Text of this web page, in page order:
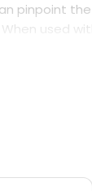
pinpoint
used
a simple,
are